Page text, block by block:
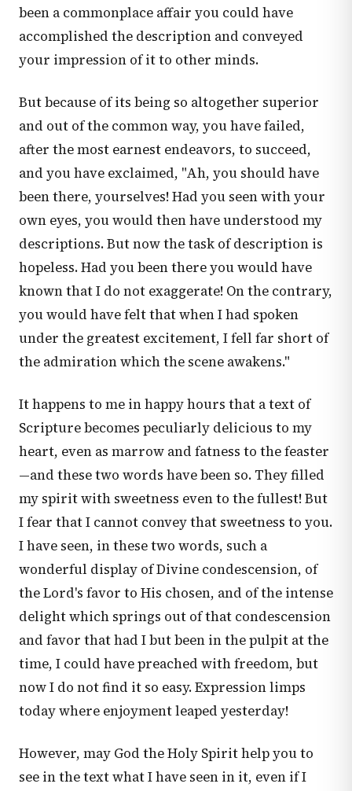
been a commonplace affair you could have
accomplished the description and conveyed
your impression of it to other minds.
But because of its being so altogether superior
and out of the common way, you have failed,
after the most earnest endeavors, to succeed,
and you have exclaimed, "Ah, you should have
been there, yourselves! Had you seen with your
own eyes, you would then have understood my
descriptions. But now the task of description is
hopeless. Had you been there you would have
known that I do not exaggerate! On the contrary,
you would have felt that when I had spoken
under the greatest excitement, I fell far short of
the admiration which the scene awakens."
It happens to me in happy hours that a text of
Scripture becomes peculiarly delicious to my
heart, even as marrow and fatness to the feaster
—and these two words have been so. They filled
my spirit with sweetness even to the fullest! But
I fear that I cannot convey that sweetness to you.
I have seen, in these two words, such a
wonderful display of Divine condescension, of
the Lord's favor to His chosen, and of the intense
delight which springs out of that condescension
and favor that had I but been in the pulpit at the
time, I could have preached with freedom, but
now I do not find it so easy. Expression limps
today where enjoyment leaped yesterday!
However, may God the Holy Spirit help you to
see in the text what I have seen in it, even if I